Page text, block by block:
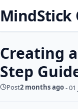
MindStick
Creating
Step
Post2 months ago-01